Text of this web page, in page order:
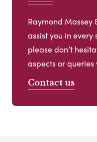
Raymond Massey
assist you in
please don’t
aspects or queries
Contact us